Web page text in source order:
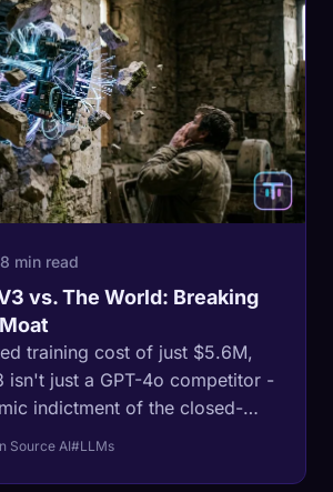
min read
vs. The World: Breaking
training cost of just $5.6M,
isn't just a GPT-4o competitor -
indictment of the closed-
Here is how MLA and MoE
Source AI#LLMs